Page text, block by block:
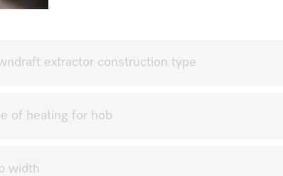
extractor construction type
of heating for hob
width